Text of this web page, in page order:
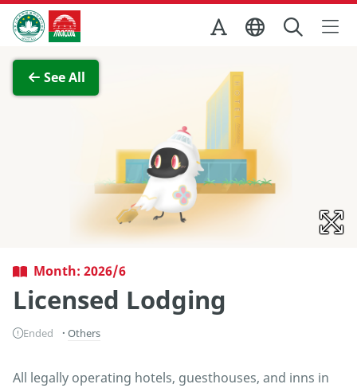
Skip to Main Content
Macao Government Tourism Office
See All
Month: 2026/6
Licensed Lodging
Ended Others
All legally operating hotels, guesthouses, and inns in